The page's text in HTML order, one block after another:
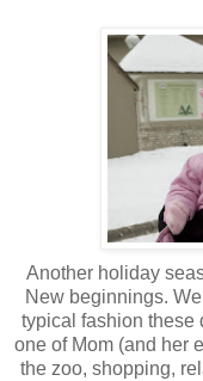
Another holiday
New beginnings.
typical fashion these
one of Mom (and her
the zoo, shopping,